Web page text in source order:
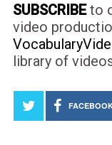
SUBSCRIBEto
video
library of